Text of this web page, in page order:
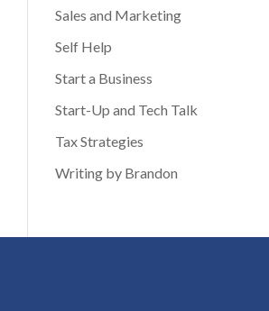
Sales and Marketing
Self Help
Start a Business
Start-Up and Tech Talk
Tax Strategies
Writing by Brandon